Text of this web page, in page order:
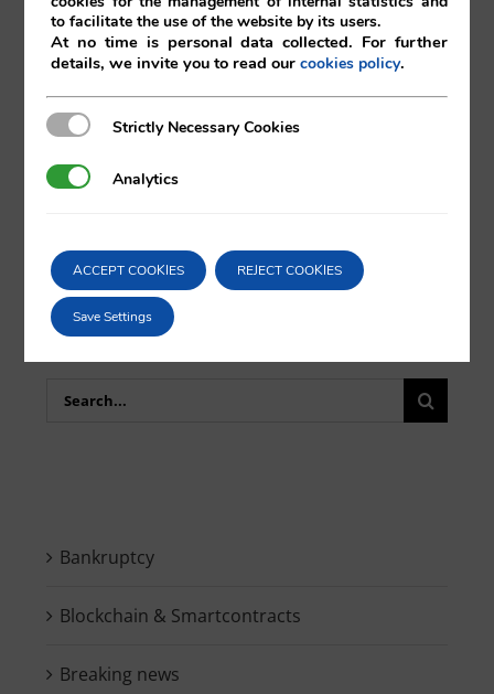
Comparta esta noticia en sus redes
sociales favoritas!
Search
Bankruptcy
Blockchain & Smartcontracts
Breaking news
to facilitate the use of the website by its users.
At no time is personal data collected. For further
details, we invite you to read ourcookies policy.
Strictly Necessary Cookies
Strictly Necessary Cookies
AnalyticsAnalytics
ACCEPT COOKIES REJECT COOKIES
Save Settings